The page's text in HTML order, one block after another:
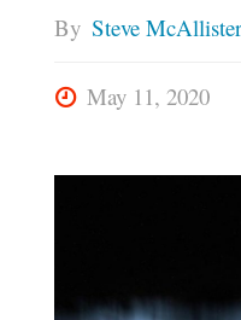
By Steve McAllister
May 11, 2020